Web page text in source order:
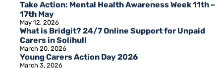
Take Action: Mental Health Awareness Week 11th –
17th May
May 12, 2026
What is Bridgit? 24/7 Online Support for Unpaid
Carers in Solihull
March 20, 2026
Young Carers Action Day 2026
March 3, 2026